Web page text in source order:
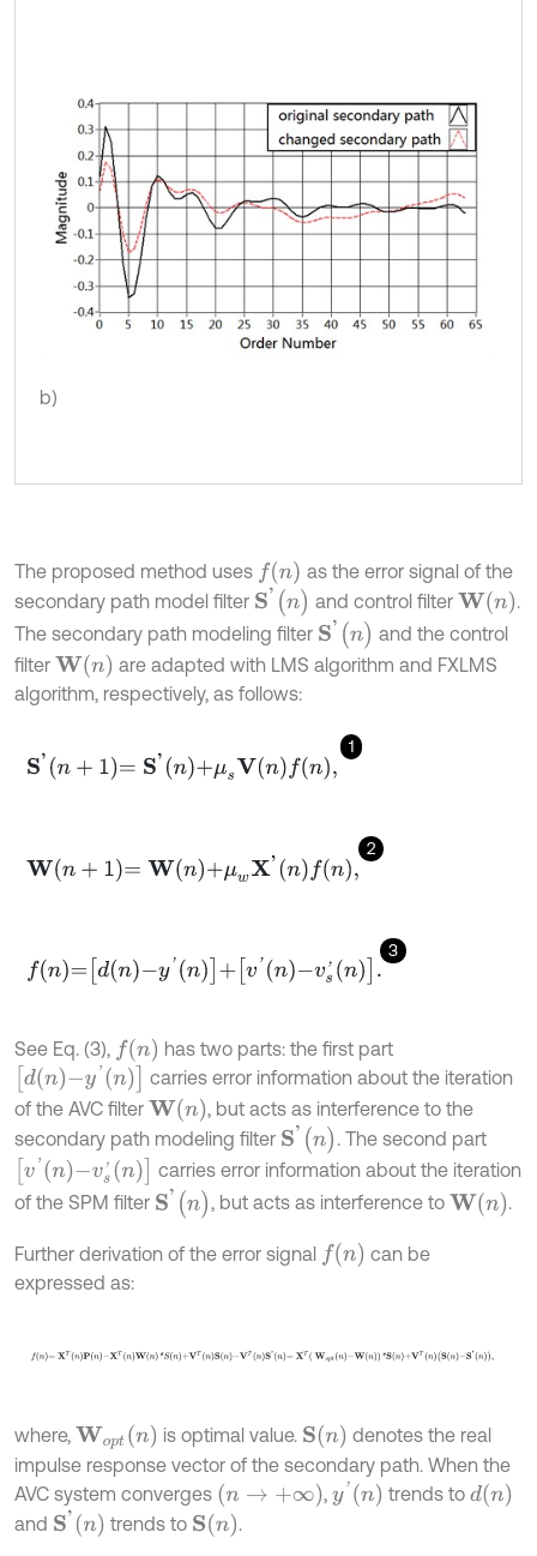
b)
The proposed method uses fn
as the error signal of the
secondary path model filter S'( n) and control filterWn
.
The secondary path modeling filter S'( n)
and the control
filter W(n)
are adapted with LMS algorithm and FXLMS
algorithm, respectively, as follows:
1
S'n+1=S' n+μsVnf n,
2
Wn+1= W n+μw X'nfn,
3
fn=dn-y n+v'n-vs'n.
See Eq. (3), f(n)
has two parts: the first part
dn-y'n
carries error information about the iteration
of the AVC filter W(n)
, but acts as interference to the
secondary path modeling filter S'( n)
. The second part
v'n-vs'n]
carries error information about the iteration
of the SPM filter S'( n) , but acts as interference toW(n) .
Further derivation of the error signal fn
can be
expressed as:
fn=XTnPn-XTnWn*Sn+VTnSn-VTnS 'n=XT Woptn-Wn*S
where, Woptn is optimal value. Sn
denotes the real
impulse response vector of the secondary path. When the
AVC system converges n→ +∞ ,y'n trends to dn
and S'n trends to Sn .